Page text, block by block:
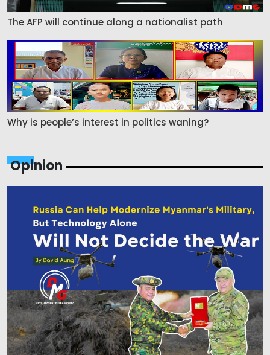
The AFP will continue along a nationalist path
Why is people’s interest in politics waning?
Opinion